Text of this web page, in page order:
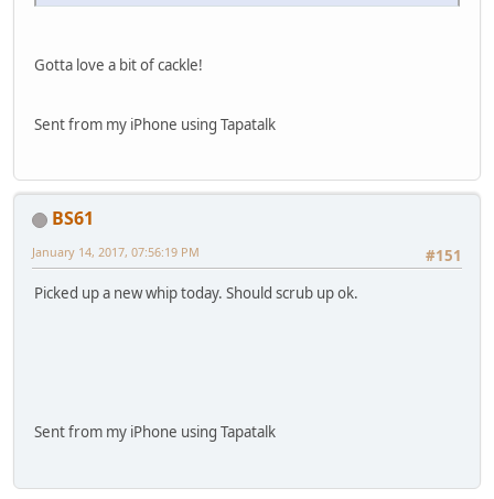
Gotta love a bit of cackle!
Sent from my iPhone using Tapatalk
BS61
#151
January 14, 2017, 07:56:19 PM
Picked up a new whip today. Should scrub up ok.
Sent from my iPhone using Tapatalk